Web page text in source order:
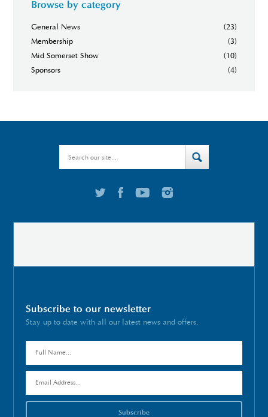
Browse by category
General News
(23)
Membership
(3)
Mid Somerset Show
(10)
Sponsors
(4)
Subscribe to our newsletter
Stay up to date with all our latest news and offers.